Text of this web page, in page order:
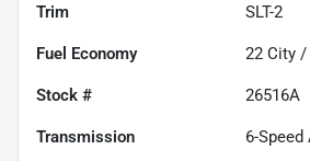
Trim SLT-2
Fuel Economy 22 City /
Stock # 26516A
Transmission 6-